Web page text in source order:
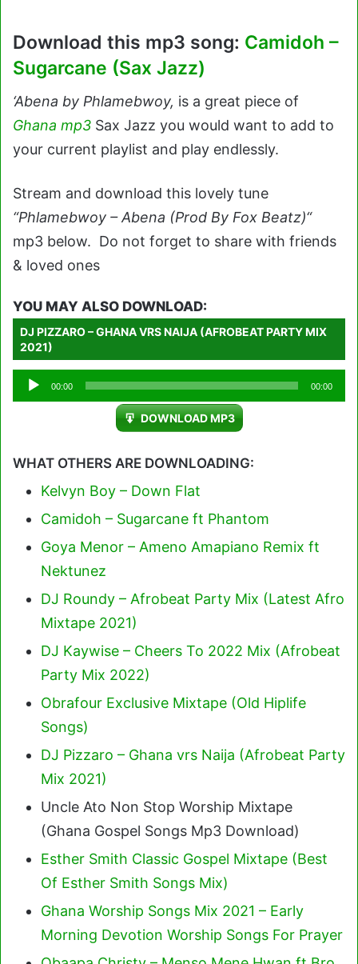
Download this mp3 song: Camidoh –
Sugarcane (Sax Jazz)
‘Abena by Phlamebwoy, is a great piece of
Ghana mp3 Sax Jazz you would want to add to
your current playlist and play endlessly.
Stream and download this lovely tune
“Phlamebwoy – Abena (Prod By Fox Beatz)“
mp3 below. Do not forget to share with friends
& loved ones
YOU MAY ALSO DOWNLOAD:
DJ PIZZARO – GHANA VRS NAIJA (AFROBEAT PARTY MIX
2021)
Audio
Player
00:00 00:00
DOWNLOAD MP3
WHAT OTHERS ARE DOWNLOADING:
Kelvyn Boy – Down Flat
Camidoh – Sugarcane ft Phantom
Goya Menor – Ameno Amapiano Remix ft
Nektunez
DJ Roundy – Afrobeat Party Mix (Latest Afro
Mixtape 2021)
DJ Kaywise – Cheers To 2022 Mix (Afrobeat
Party Mix 2022)
Obrafour Exclusive Mixtape (Old Hiplife
Songs)
DJ Pizzaro – Ghana vrs Naija (Afrobeat Party
Mix 2021)
Uncle Ato Non Stop Worship Mixtape
(Ghana Gospel Songs Mp3 Download)
Esther Smith Classic Gospel Mixtape (Best
Of Esther Smith Songs Mix)
Ghana Worship Songs Mix 2021 – Early
Morning Devotion Worship Songs For Prayer